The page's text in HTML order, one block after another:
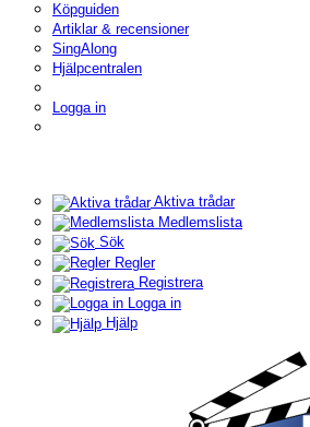
Köpguiden
Artiklar & recensioner
SingAlong
Hjälpcentralen
Logga in
Aktiva trådar
Medlemslista
Sök
Regler
Registrera
Logga in
Hjälp